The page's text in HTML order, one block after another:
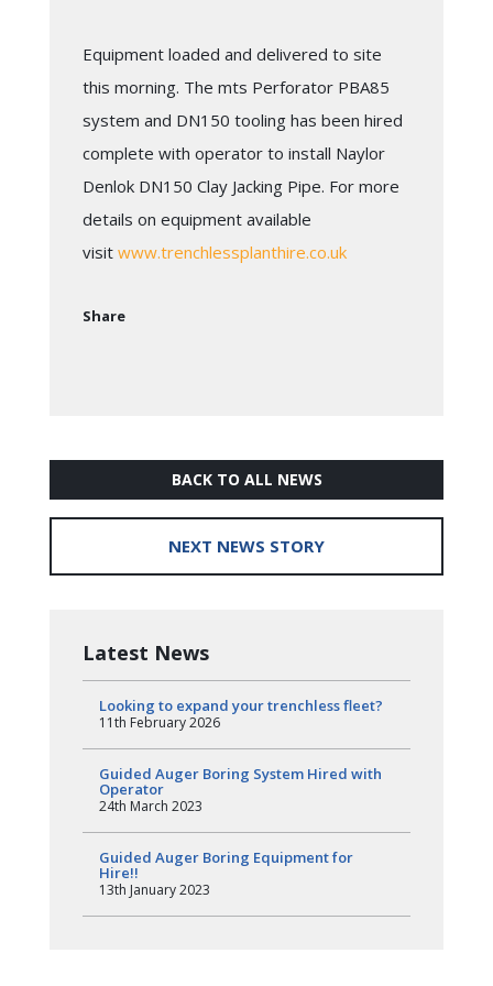
Equipment loaded and delivered to site
this morning. The mts Perforator PBA85
system and DN150 tooling has been hired
complete with operator to install Naylor
Denlok DN150 Clay Jacking Pipe. For more
details on equipment available
visit www.trenchlessplanthire.co.uk
Share
BACK TO ALL NEWS
NEXT NEWS STORY
Latest News
Looking to expand your trenchless fleet?
11th February 2026
Guided Auger Boring System Hired with
Operator
24th March 2023
Guided Auger Boring Equipment for
Hire!!
13th January 2023